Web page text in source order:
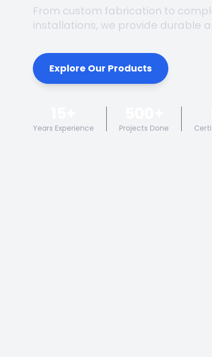
From custom fabrication to
installations, we provide durable
Explore Our Products
Years Experience Projects Done